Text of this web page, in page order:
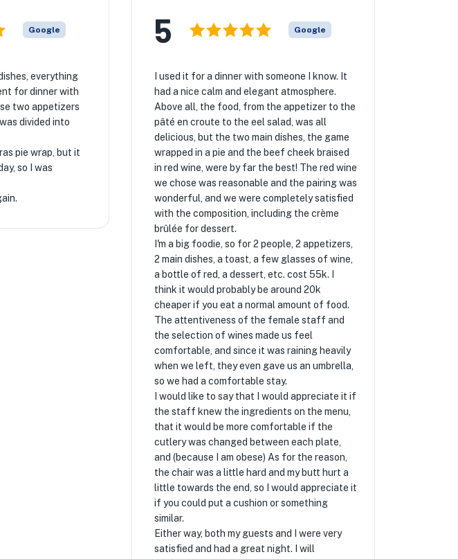
Google
everything
for dinner with
two appetizers
divided into
pie wrap, but it
so I was
5 Google
I used it for a dinner with someone I know. It
had a nice calm and elegant atmosphere.
Above all, the food, from the appetizer to the
pâté en croute to the eel salad, was all
delicious, but the two main dishes, the game
wrapped in a pie and the beef cheek braised
in red wine, were by far the best! The red wine
we chose was reasonable and the pairing was
wonderful, and we were completely satisfied
with the composition, including the crème
brûlée for dessert.
I'm a big foodie, so for 2 people, 2 appetizers,
2 main dishes, a toast, a few glasses of wine,
a bottle of red, a dessert, etc. cost 55k. I
think it would probably be around 20k
cheaper if you eat a normal amount of food.
The attentiveness of the female staff and
the selection of wines made us feel
comfortable, and since it was raining heavily
when we left, they even gave us an umbrella,
so we had a comfortable stay.
I would like to say that I would appreciate it if
the staff knew the ingredients on the menu,
that it would be more comfortable if the
cutlery was changed between each plate,
and (because I am obese) As for the reason,
the chair was a little hard and my butt hurt a
little towards the end, so I would appreciate it
if you could put a cushion or something
similar.
Either way, both my guests and I were very
satisfied and had a great night. I will